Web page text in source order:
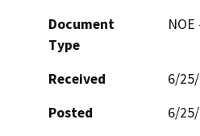
Document
Type
Received
6/
Posted
6/